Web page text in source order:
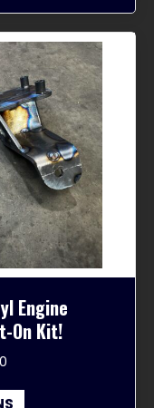
multiple
variants.
The
options
may
be
chosen
on
the
product
page
Engine
On Kit!
Price
$300.00